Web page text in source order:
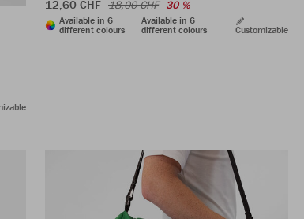
12,60 CHF 18,00 CHF 30 %
Available in 6
different colours
Available in 6
different colours
Customizable